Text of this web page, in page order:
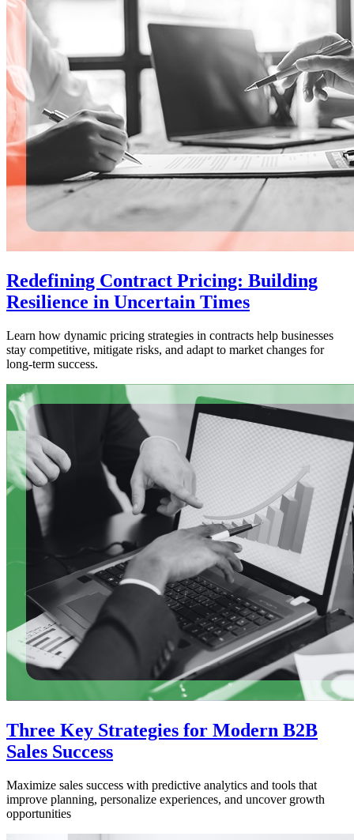
Redefining Contract Pricing: Building
Resilience in Uncertain Times
Learn how dynamic pricing strategies in contracts help businesses
stay competitive, mitigate risks, and adapt to market changes for
long-term success.
Three Key Strategies for Modern B2B
Sales Success
Maximize sales success with predictive analytics and tools that
improve planning, personalize experiences, and uncover growth
opportunities